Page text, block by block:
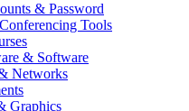
& Password
Tools
& Software
Networks
Graphics